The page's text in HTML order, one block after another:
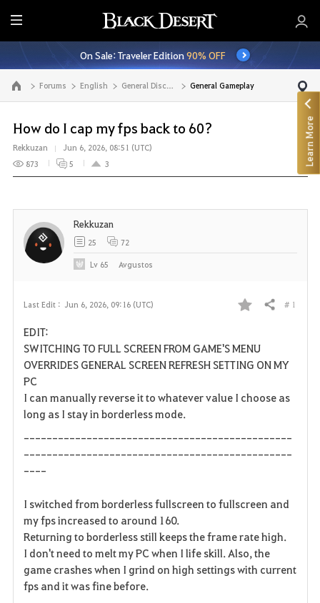
E
n
t
i
r
M
e
n
u
On Sale: Traveler Edition90% OFF
Go to the main page Forums English General Discussion General Gameplay
How do I cap my fps back to 60?
Rekkuzan
Jun 6, 2026, 08:51 (UTC)
873
5 3
Last Edit : Jun 6, 2026, 09:16 (UTC)
F
a
v
o
i
e
Share # 1
EDIT:
SWITCHING TO FULL SCREEN FROM GAME'S MENU
OVERRIDES GENERAL SCREEN REFRESH SETTING ON MY
PC
I can manually reverse it to whatever value I choose as
long as I stay in borderless mode.
-----------------------------------------------
-----------------------------------------------
----
I switched from borderless fullscreen to fullscreen and
my fps increased to around 160.
Returning to borderless still keeps the frame rate high.
I don't need to melt my PC when I life skill. Also, the
game crashes when I grind on high settings with current
fps and it was fine before.
Rekkuzan
25 72
Lv 65 Avgustos
Learn More